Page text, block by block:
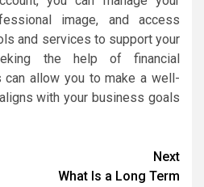
image, and access
and services to support your
the help of financial
can allow you to make a well-
with your business goals
Next
What Is a Long Term